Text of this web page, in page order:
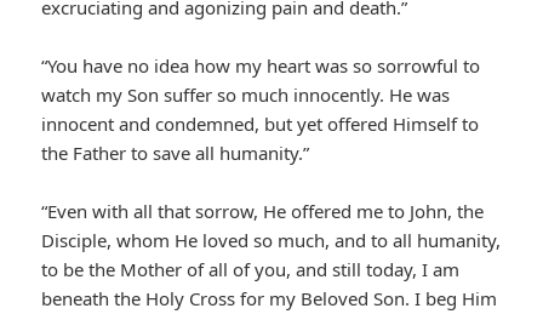
excruciating and agonizing pain and death.”
“You have no idea how my heart was so sorrowful to
watch my Son suffer so much innocently. He was
innocent and condemned, but yet offered Himself to
the Father to save all humanity.”
“Even with all that sorrow, He offered me to John, the
Disciple, whom He loved so much, and to all humanity,
to be the Mother of all of you, and still today, I am
beneath the Holy Cross for my Beloved Son. I beg Him